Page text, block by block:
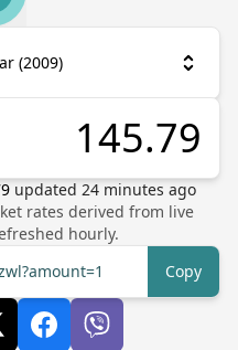
(2009)
updated 24minutes ago
rates derived from live
hourly.
Copy